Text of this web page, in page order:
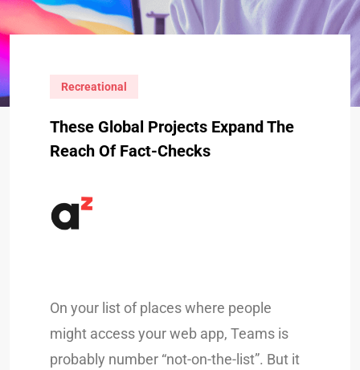
Recreational
These Global Projects Expand The
Reach Of Fact-Checks
On your list of places where people
might access your web app, Teams is
probably number “not-on-the-list”. But it